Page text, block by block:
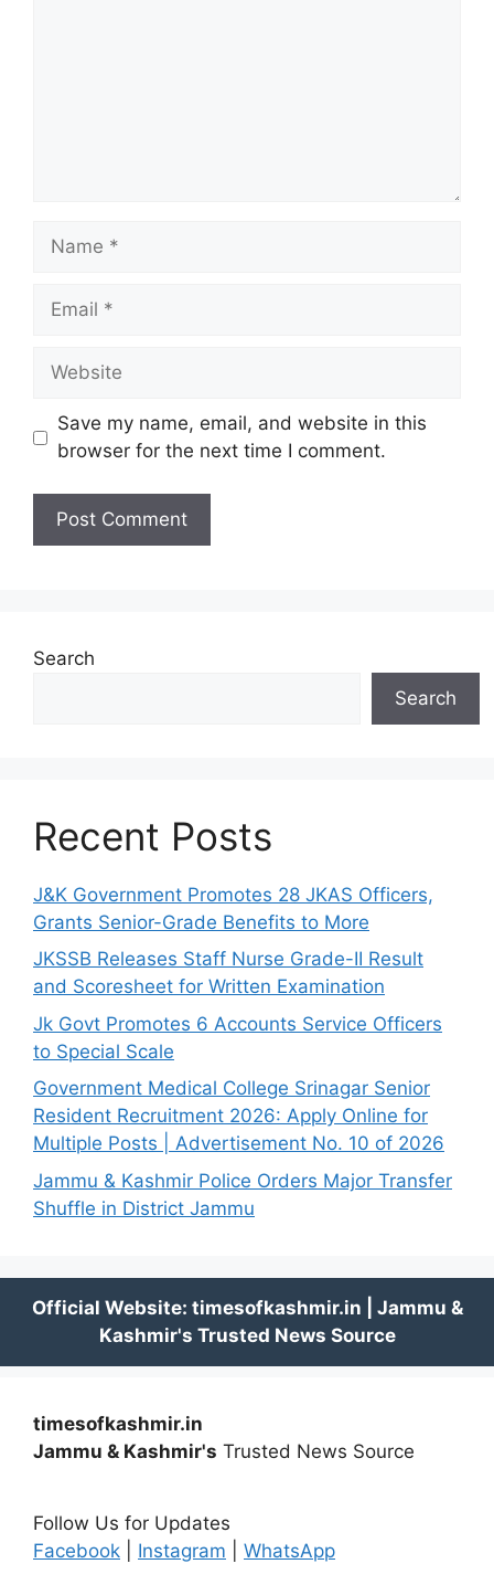
Name
Email
Website
Save my name, email, and website in this
browser for the next time I comment.
Search
Search
Recent Posts
J&K Government Promotes 28 JKAS Officers,
Grants Senior-Grade Benefits to More
JKSSB Releases Staff Nurse Grade-II Result
and Scoresheet for Written Examination
Jk Govt Promotes 6 Accounts Service Officers
to Special Scale
Government Medical College Srinagar Senior
Resident Recruitment 2026: Apply Online for
Multiple Posts | Advertisement No. 10 of 2026
Jammu & Kashmir Police Orders Major Transfer
Shuffle in District Jammu
timesofkashmir.in
Jammu & Kashmir's Trusted News Source
Follow Us for Updates
Facebook
Instagram WhatsApp